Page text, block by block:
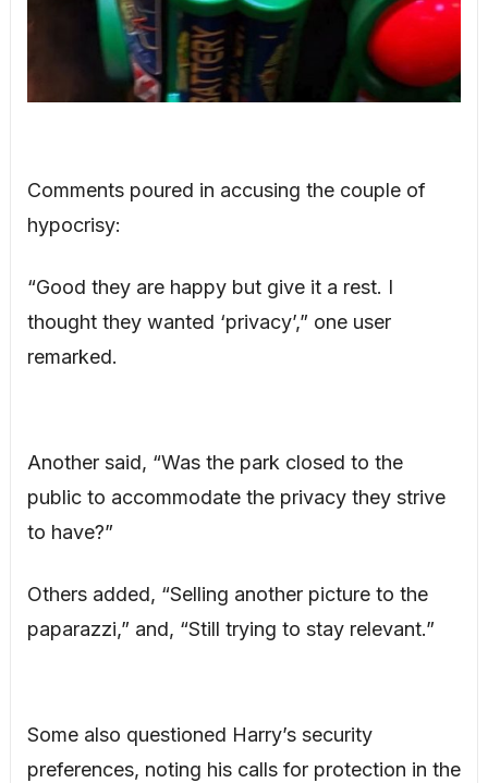
Comments poured in accusing the couple of
hypocrisy:
“Good they are happy but give it a rest. I
thought they wanted ‘privacy’,” one user
remarked.
Another said, “Was the park closed to the
public to accommodate the privacy they strive
to have?”
Others added, “Selling another picture to the
paparazzi,” and, “Still trying to stay relevant.”
Some also questioned Harry’s security
preferences, noting his calls for protection in the